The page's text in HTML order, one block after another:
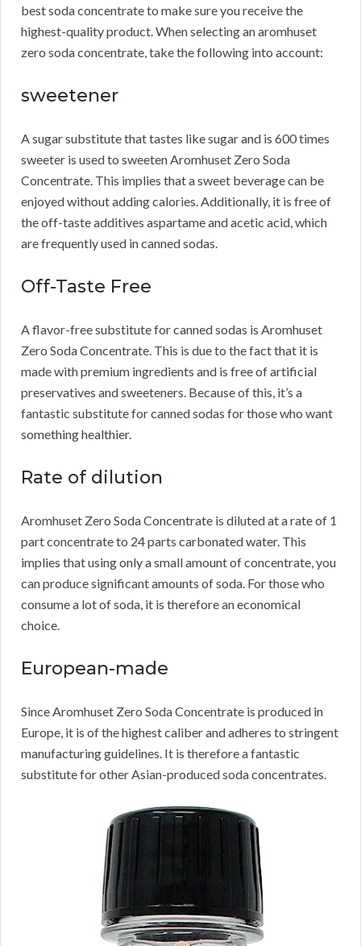
best soda concentrate to make sure you receive the
highest-quality product. When selecting an aromhuset
zero soda concentrate, take the following into account:
sweetener
A sugar substitute that tastes like sugar and is 600 times
sweeter is used to sweeten Aromhuset Zero Soda
Concentrate. This implies that a sweet beverage can be
enjoyed without adding calories. Additionally, it is free of
the off-taste additives aspartame and acetic acid, which
are frequently used in canned sodas.
Off-Taste Free
A flavor-free substitute for canned sodas is Aromhuset
Zero Soda Concentrate. This is due to the fact that it is
made with premium ingredients and is free of artificial
preservatives and sweeteners. Because of this, it’s a
fantastic substitute for canned sodas for those who want
something healthier.
Rate of dilution
Aromhuset Zero Soda Concentrate is diluted at a rate of 1
part concentrate to 24 parts carbonated water. This
implies that using only a small amount of concentrate, you
can produce significant amounts of soda. For those who
consume a lot of soda, it is therefore an economical
choice.
European-made
Since Aromhuset Zero Soda Concentrate is produced in
Europe, it is of the highest caliber and adheres to stringent
manufacturing guidelines. It is therefore a fantastic
substitute for other Asian-produced soda concentrates.